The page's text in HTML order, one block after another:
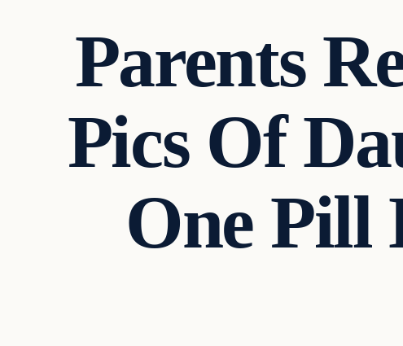
Parents
Pics Of
One Pill